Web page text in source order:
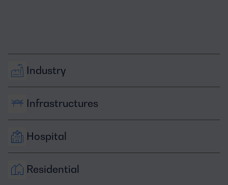
Industry
Infrastructures
Hospital
Residential